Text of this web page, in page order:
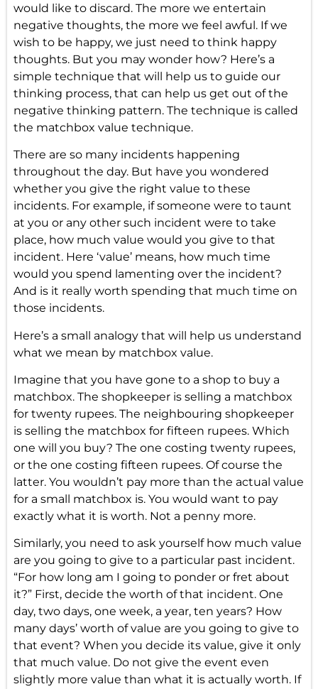
would like to discard. The more we entertain
negative thoughts, the more we feel awful. If we
wish to be happy, we just need to think happy
thoughts. But you may wonder how? Here’s a
simple technique that will help us to guide our
thinking process, that can help us get out of the
negative thinking pattern. The technique is called
the matchbox value technique.
There are so many incidents happening
throughout the day. But have you wondered
whether you give the right value to these
incidents. For example, if someone were to taunt
at you or any other such incident were to take
place, how much value would you give to that
incident. Here ‘value’ means, how much time
would you spend lamenting over the incident?
And is it really worth spending that much time on
those incidents.
Here’s a small analogy that will help us understand
what we mean by matchbox value.
Imagine that you have gone to a shop to buy a
matchbox. The shopkeeper is selling a matchbox
for twenty rupees. The neighbouring shopkeeper
is selling the matchbox for fifteen rupees. Which
one will you buy? The one costing twenty rupees,
or the one costing fifteen rupees. Of course the
latter. You wouldn’t pay more than the actual value
for a small matchbox is. You would want to pay
exactly what it is worth. Not a penny more.
Similarly, you need to ask yourself how much value
are you going to give to a particular past incident.
“For how long am I going to ponder or fret about
it?” First, decide the worth of that incident. One
day, two days, one week, a year, ten years? How
many days’ worth of value are you going to give to
that event? When you decide its value, give it only
that much value. Do not give the event even
slightly more value than what it is actually worth. If